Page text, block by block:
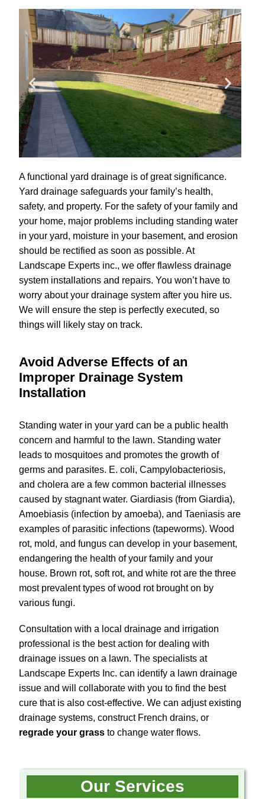
A functional yard drainage is of great significance.
Yard drainage safeguards your family’s health,
safety, and property. For the safety of your family and
your home, major problems including standing water
in your yard, moisture in your basement, and erosion
should be rectified as soon as possible. At
Landscape Experts inc., we offer flawless drainage
system installations and repairs. You won’t have to
worry about your drainage system after you hire us.
We will ensure the step is perfectly executed, so
things will likely stay on track.
Avoid Adverse Effects of an
Improper Drainage System
Installation
Standing water in your yard can be a public health
concern and harmful to the lawn. Standing water
leads to mosquitoes and promotes the growth of
germs and parasites. E. coli, Campylobacteriosis,
and cholera are a few common bacterial illnesses
caused by stagnant water. Giardiasis (from Giardia),
Amoebiasis (infection by amoeba), and Taeniasis are
examples of parasitic infections (tapeworms). Wood
rot, mold, and fungus can develop in your basement,
endangering the health of your family and your
house. Brown rot, soft rot, and white rot are the three
most prevalent types of wood rot brought on by
various fungi.
Consultation with a local drainage and irrigation
professional is the best action for dealing with
drainage issues on a lawn. The specialists at
Landscape Experts Inc. can identify a lawn drainage
issue and will collaborate with you to find the best
cure that is also cost-effective. We can adjust existing
drainage systems, construct French drains, or
regrade your grassto change water flows.
Our Services